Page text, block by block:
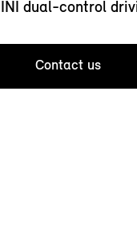
dual-control
Contact us